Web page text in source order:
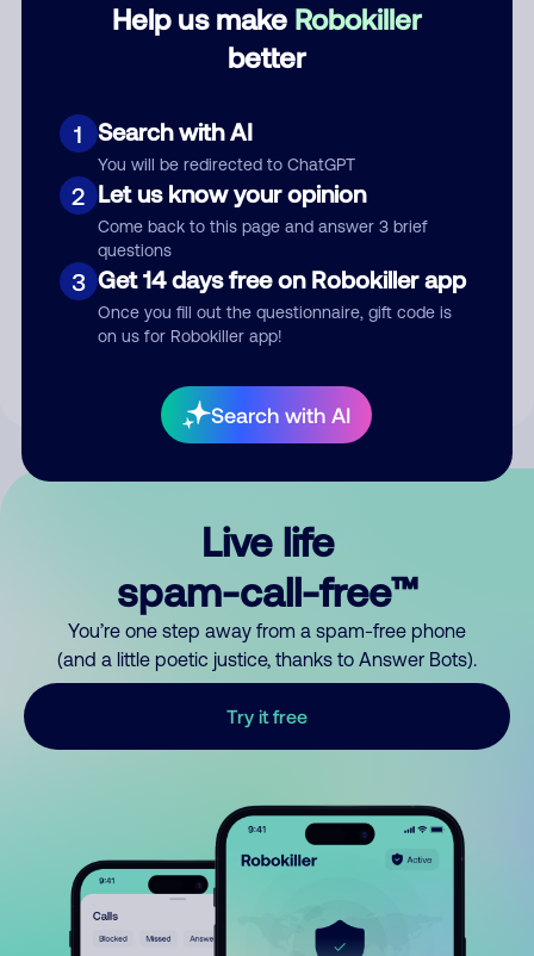
Help us make Robokiller
better
1 Search with AI
You will be redirected to ChatGPT
2 Let us know your opinion
Come back to this page and answer 3 brief
questions
3 Get 14 days free on Robokiller app
Once you fill out the questionnaire, gift code is
on us for Robokiller app!
Search with AI
Submit Comment
By submitting a comment, you give us permission to publish
Live life
spam-call-free™
You’re one step away from a spam-free phone
(and a little poetic justice, thanks to Answer Bots).
Try it free